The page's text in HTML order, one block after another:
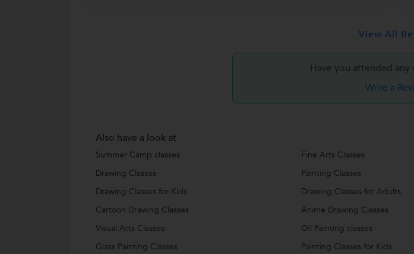
View All
Have you attended any
Write a
Also have a look at
Summer Camp classes Fine Arts Classes
Drawing Classes
Painting Classes
Drawing Classes for Kids
Drawing Classes for Adults
Cartoon Drawing Classes
Anime Drawing Classes
Visual Arts Classes
Oil Painting classes
Glass Painting Classes
Painting Classes for Kids